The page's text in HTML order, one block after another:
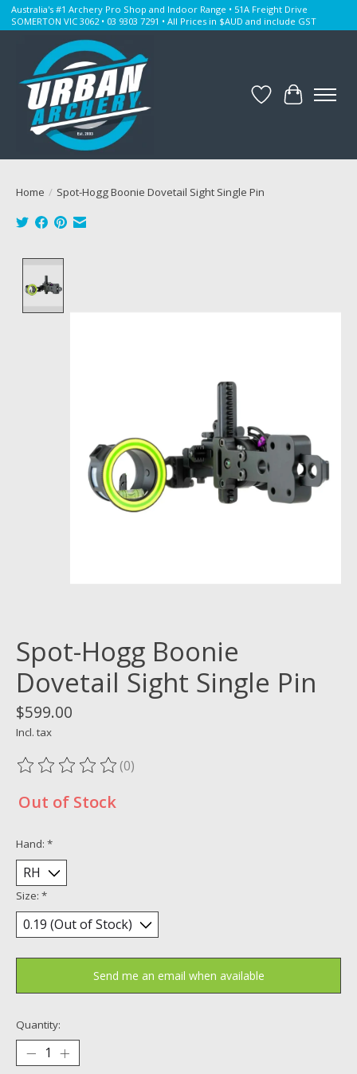
Australia's #1 Archery Pro Shop and Indoor Range • 51A Freight Drive
SOMERTON VIC 3062 • 03 9303 7291 • All Prices in $AUD and include GST
WishlistCart
Home / Spot-Hogg Boonie Dovetail Sight Single Pin
Spot-Hogg Boonie
Dovetail Sight Single Pin
$599.00
Incl. tax
The rating of this product is
(0)
Out of Stock
Hand: *
Size: *
Send me an email when available
Quantity: